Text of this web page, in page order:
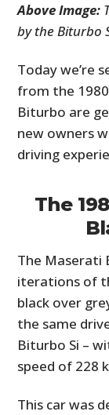
Above Image:
by the Biturbo
Today we’re
from the
Biturbo are
new owners
driving
The
The Maserati
iterations of
black over
the same
Biturbo Si –
speed of 228
This car was